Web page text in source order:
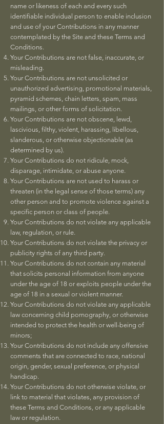
name or likeness of each and every such
identifiable individual person to enable inclusion
and use of your Contributions in any manner
contemplated by the Site and these Terms and
Conditions.
Your Contributions are not false, inaccurate, or
misleading.
Your Contributions are not unsolicited or
unauthorized advertising, promotional materials,
pyramid schemes, chain letters, spam, mass
mailings, or other forms of solicitation.
Your Contributions are not obscene, lewd,
lascivious, filthy, violent, harassing, libellous,
slanderous, or otherwise objectionable (as
determined by us).
Your Contributions do not ridicule, mock,
disparage, intimidate, or abuse anyone.
Your Contributions are not used to harass or
threaten (in the legal sense of those terms) any
other person and to promote violence against a
specific person or class of people.
Your Contributions do not violate any applicable
law, regulation, or rule.
Your Contributions do not violate the privacy or
publicity rights of any third party.
Your Contributions do not contain any material
that solicits personal information from anyone
under the age of 18 or exploits people under the
age of 18 in a sexual or violent manner.
Your Contributions do not violate any applicable
law concerning child pornography, or otherwise
intended to protect the health or well-being of
minors;
Your Contributions do not include any offensive
comments that are connected to race, national
origin, gender, sexual preference, or physical
handicap.
Your Contributions do not otherwise violate, or
link to material that violates, any provision of
these Terms and Conditions, or any applicable
law or regulation.